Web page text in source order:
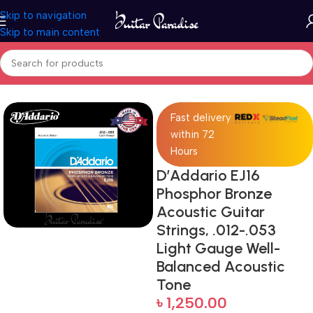
Skip to navigation
Skip to main content
Home Accessories
Fast delivery
within 72
Hours
D’Addario EJ16
Phosphor Bronze
Acoustic Guitar
Strings, .012-.053
Light Gauge Well-
Balanced Acoustic
Tone
৳ 1,250.00